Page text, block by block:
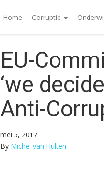
Home Corruptie
EU-
‘we
Anti-
mei 5, 2017
By Michel van Hulten